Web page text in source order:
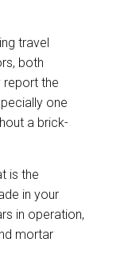
travel
both
report the
one
a brick-
is the
in your
in operation,
mortar